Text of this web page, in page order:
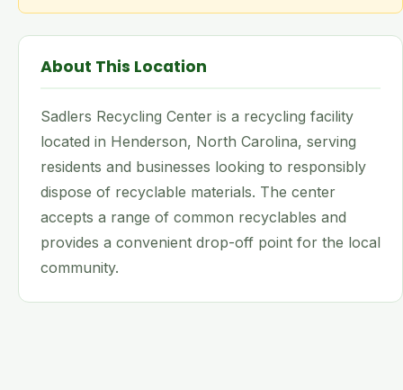
About This Location
Sadlers Recycling Center is a recycling facility
located in Henderson, North Carolina, serving
residents and businesses looking to responsibly
dispose of recyclable materials. The center
accepts a range of common recyclables and
provides a convenient drop-off point for the local
community.